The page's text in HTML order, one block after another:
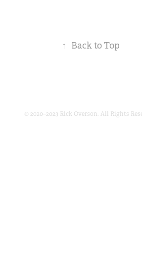
↑ Back to Top
© 2020–2023 Rick Overson. All Rights